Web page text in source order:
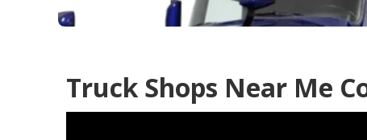
Truck Shops Near Me